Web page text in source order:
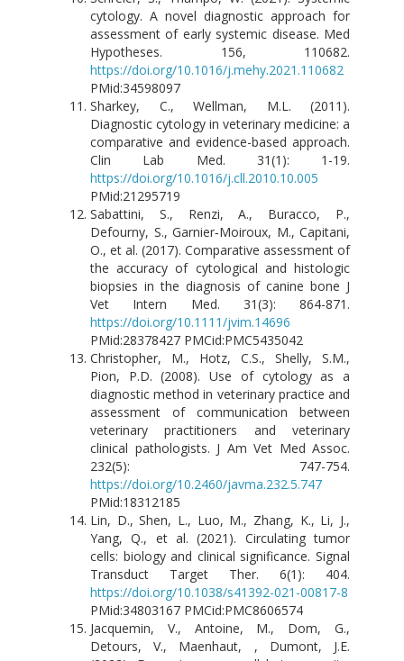
cytology. A novel diagnostic approach for
assessment of early systemic disease. Med
Hypotheses. 156, 110682.
https://doi.org/10.1016/j.mehy.2021.110682
PMid:34598097
Sharkey, C., Wellman, M.L. (2011).
Diagnostic cytology in veterinary medicine: a
comparative and evidence-based approach.
Clin Lab Med. 31(1): 1-19.
https://doi.org/10.1016/j.cll.2010.10.005
PMid:21295719
Sabattini, S., Renzi, A., Buracco, P.,
Defourny, S., Garnier‐Moiroux, M., Capitani,
O., et al. (2017). Comparative assessment of
the accuracy of cytological and histologic
biopsies in the diagnosis of canine bone J
Vet Intern Med. 31(3): 864-871.
https://doi.org/10.1111/jvim.14696
PMid:28378427 PMCid:PMC5435042
Christopher, M., Hotz, C.S., Shelly, S.M.,
Pion, P.D. (2008). Use of cytology as a
diagnostic method in veterinary practice and
assessment of communication between
veterinary practitioners and veterinary
clinical pathologists. J Am Vet Med Assoc.
232(5): 747-754.
https://doi.org/10.2460/javma.232.5.747
PMid:18312185
Lin, D., Shen, L., Luo, M., Zhang, K., Li, J.,
Yang, Q., et al. (2021). Circulating tumor
cells: biology and clinical significance. Signal
Transduct Target Ther. 6(1): 404.
https://doi.org/10.1038/s41392-021-00817-8
PMid:34803167 PMCid:PMC8606574
Jacquemin, V., Antoine, M., Dom, G.,
Detours, V., Maenhaut, , Dumont, J.E.